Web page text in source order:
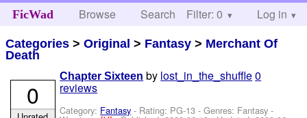
FicWad Browse Search Help
Filter: 0 Log in
Categories >Original > Fantasy > Merchant Of
Death
Chapter Sixteen by lost_in_the_shuffle0
reviews
Category: Fantasy - Rating: PG-13 - Genres: Fantasy -
0